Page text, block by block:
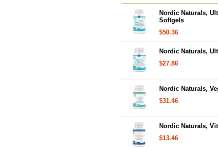
Nordic Naturals,
Softgels
$50.36
Nordic Naturals,
$27.86
Nordic Naturals,
$31.46
Nordic Naturals,
$13.46